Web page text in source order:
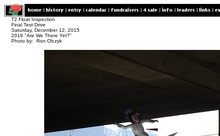
T2 Float Inspection
Final Test Drive
Saturday, December 12, 2015
2016 "Are We There Yet?"
Photo by: Ron Olczyk